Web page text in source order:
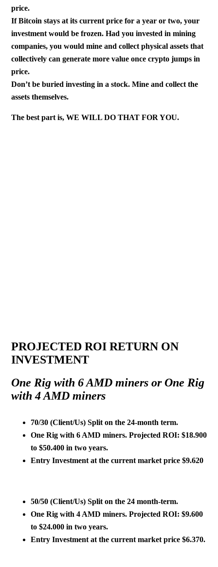
price.
If Bitcoin stays at its current price for a year or two, your
investment would be frozen. Had you invested in mining
companies, you would mine and collect physical assets that
collectively can generate more value once crypto jumps in
price.
Don’t be buried investing in a stock. Mine and collect the
assets themselves.
The best part is, WE WILL DO THAT FOR YOU.
PROJECTED ROI RETURN ON
INVESTMENT
One Rig with 6 AMD miners or One Rig
with 4 AMD miners
70/30 (Client/Us) Split on the 24-month term.
One Rig with 6 AMD miners. Projected ROI: $18.900
to $50.400 in two years.
Entry Investment at the current market price $9.620
50/50 (Client/Us) Split on the 24 month-term.
One Rig with 4 AMD miners. Projected ROI: $9.600
to $24.000 in two years.
Entry Investment at the current market price $6.370.